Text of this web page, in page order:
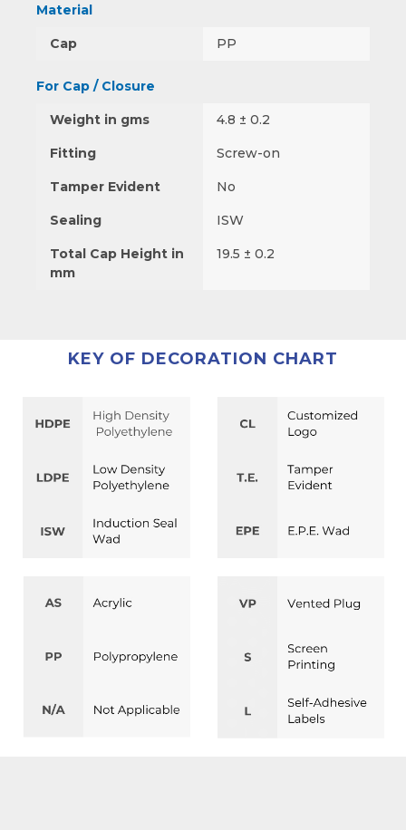
Material
Cap PP
For Cap / Closure
Weight in gms 4.8 ± 0.2
Fitting Screw-on
Tamper Evident No
Sealing ISW
Total Cap Height in
mm
19.5 ± 0.2
KEY OF DECORATION CHART